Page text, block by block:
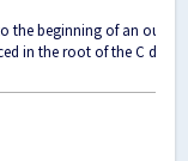
the beginning of an
in the root of the C drive